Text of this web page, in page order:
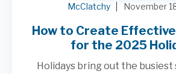
McClatchy November
How to Create Effective
for the 2025
Holidays bring out the busiest